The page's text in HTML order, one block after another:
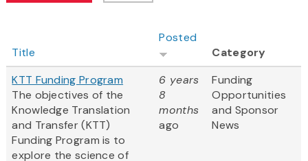
Title
Posted
Category
KTT Funding Program
The objectives of the
Knowledge Translation
and Transfer (KTT)
Funding Program is to
explore the science of
6 years
8
months
ago
Funding
Opportunities
and Sponsor
News